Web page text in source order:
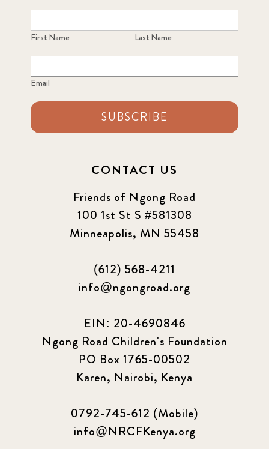
First Name Last Name
Email
SUBSCRIBE
CONTACT US
Friends of Ngong Road
100 1st St S #581308
Minneapolis, MN 55458
(612) 568-4211
info@ngongroad.org
EIN: 20-4690846
Ngong Road Children's Foundation
PO Box 1765-00502
Karen, Nairobi, Kenya
0792-745-612 (Mobile)
info@NRCFKenya.org